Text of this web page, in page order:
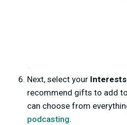
Next, select your Interests
recommend gifts to add
can choose from
podcasting.